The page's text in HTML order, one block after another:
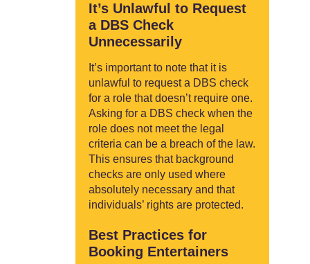
It’s Unlawful to Request
a DBS Check
Unnecessarily
It’s important to note that it is
unlawful to request a DBS check
for a role that doesn’t require one.
Asking for a DBS check when the
role does not meet the legal
criteria can be a breach of the law.
This ensures that background
checks are only used where
absolutely necessary and that
individuals’ rights are protected.
Best Practices for
Booking Entertainers